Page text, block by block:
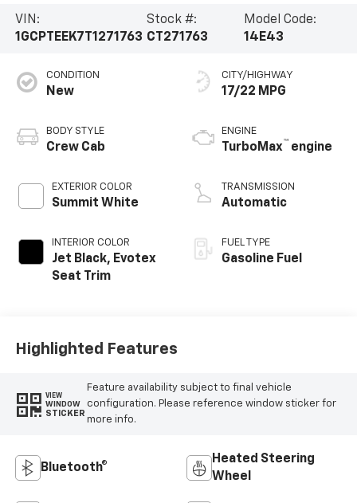
VIN:
1GCPTEEK7T1271763
Stock #:
CT271763
Model Code:
14E43
CONDITION
New
BODY STYLE
Crew Cab
EXTERIOR COLOR
Summit White
INTERIOR COLOR
Jet Black, Evotex
Seat Trim
CITY/HIGHWAY
17/22 MPG
ENGINE
TurboMax™ engine
TRANSMISSION
Automatic
FUEL TYPE
Gasoline Fuel
Highlighted Features
VIEW
WINDOW
STICKER
Feature availability subject to final vehicle
configuration. Please reference window sticker for
more info.
Bluetooth®
Heated Steering
Wheel